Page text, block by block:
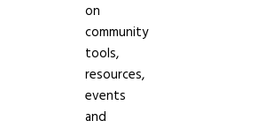
on
community
tools,
resources,
events
and